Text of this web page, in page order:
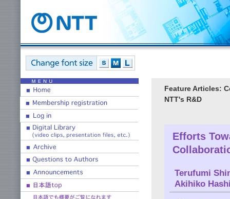
Feature Articles:
NTT's R&D
Efforts
Terufumi
Akihiko